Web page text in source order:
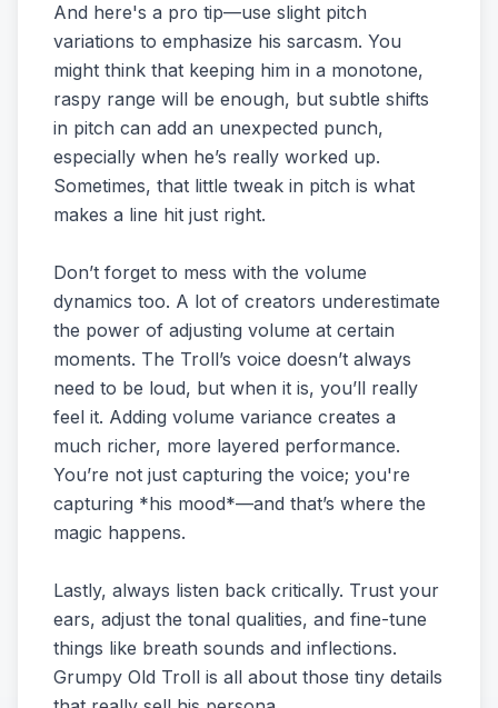
And here's a pro tip—use slight pitch
variations to emphasize his sarcasm. You
might think that keeping him in a monotone,
raspy range will be enough, but subtle shifts
in pitch can add an unexpected punch,
especially when he’s really worked up.
Sometimes, that little tweak in pitch is what
makes a line hit just right.
Don’t forget to mess with the volume
dynamics too. A lot of creators underestimate
the power of adjusting volume at certain
moments. The Troll’s voice doesn’t always
need to be loud, but when it is, you’ll really
feel it. Adding volume variance creates a
much richer, more layered performance.
You’re not just capturing the voice; you're
capturing *his mood*—and that’s where the
magic happens.
Lastly, always listen back critically. Trust your
ears, adjust the tonal qualities, and fine-tune
things like breath sounds and inflections.
Grumpy Old Troll is all about those tiny details